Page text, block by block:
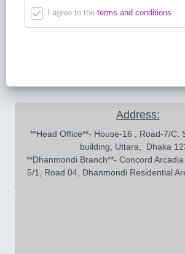
I agree to theterms and conditions.
Address:
building, Uttara,  Dhaka
**Dhanmondi Branch**- Concord
5/1, Road 04, Dhanmondi Residential